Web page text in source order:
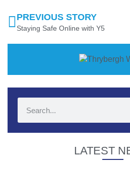
PREVIOUS STORY
Staying Safe Online with Y5
LATEST